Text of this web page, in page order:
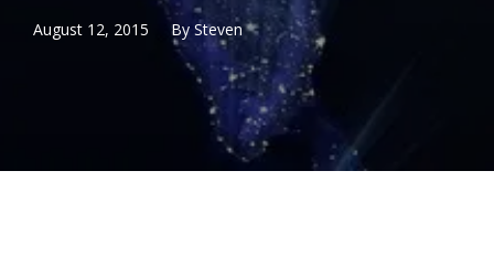
August 12, 2015 By Steven